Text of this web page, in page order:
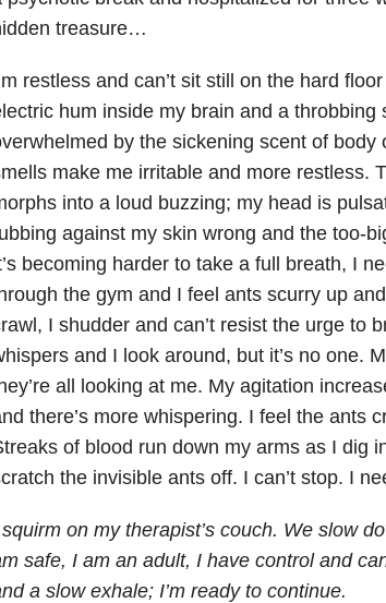
treasure…
restless and can’t sit still on the hard
hum inside my brain and a throbbing
by the sickening scent of body
make me irritable and more restless.
into a loud buzzing; my head is
against my skin wrong and the too-
becoming harder to take a full breath, I
the gym and I feel ants scurry up
I shudder and can’t resist the urge to
and I look around, but it’s no one.
all looking at me. My agitation
there’s more whispering. I feel the ants
of blood run down my arms as I dig
the invisible ants off. I can’t stop. I
on my therapist’s couch. We slow
safe, I am an adult, I have control and
a slow exhale; I’m ready to continue.